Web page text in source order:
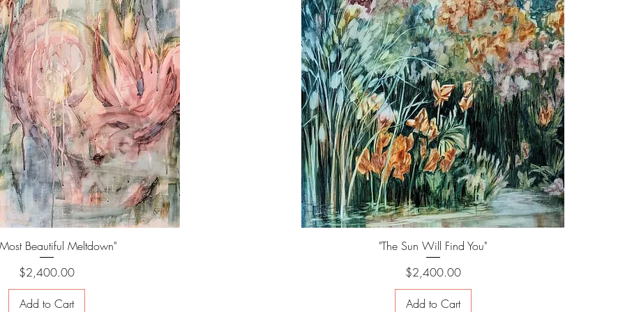
Beautiful Meltdown"
Price
$2,400.00
Add to Cart
"The Sun Will Find You"
Price
$2,400.00
Add to Cart